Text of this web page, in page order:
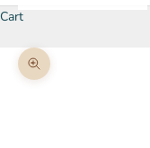
Cart
Zoom picture